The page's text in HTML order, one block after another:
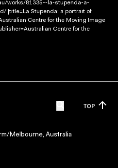
works/81335--la-stupenda-a-
|title=La Stupenda: a portrait of
Centre for the Moving Image
Centre for the
TOP
Melbourne, Australia